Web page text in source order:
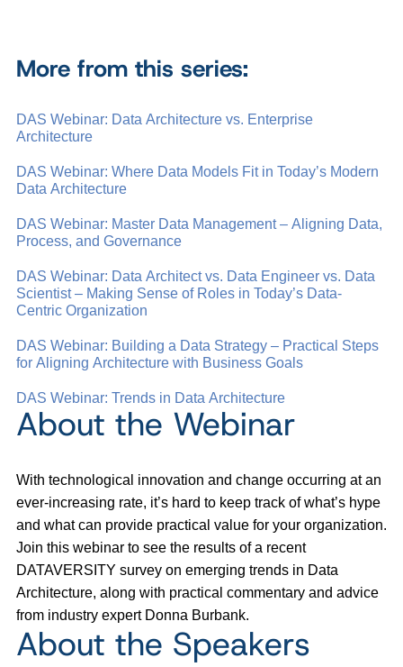
More from this series:
DAS Webinar: Data Architecture vs. Enterprise
Architecture
DAS Webinar: Where Data Models Fit in Today’s Modern
Data Architecture
DAS Webinar: Master Data Management – Aligning Data,
Process, and Governance
DAS Webinar: Data Architect vs. Data Engineer vs. Data
Scientist – Making Sense of Roles in Today’s Data-
Centric Organization
DAS Webinar: Building a Data Strategy – Practical Steps
for Aligning Architecture with Business Goals
DAS Webinar: Trends in Data Architecture
About the Webinar
With technological innovation and change occurring at an
ever-increasing rate, it’s hard to keep track of what’s hype
and what can provide practical value for your organization.
Join this webinar to see the results of a recent
DATAVERSITY survey on emerging trends in Data
Architecture, along with practical commentary and advice
from industry expert Donna Burbank.
About the Speakers